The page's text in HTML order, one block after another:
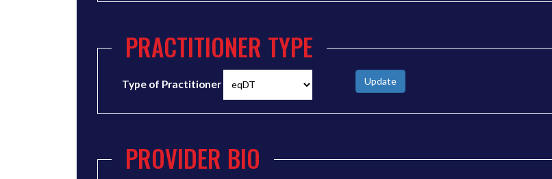
PRACTITIONER TYPE
Type of Practitioner Update
PROVIDER BIO